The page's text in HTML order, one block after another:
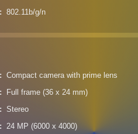
802.11b/g/n
Compact camera with prime lens
Full frame (36 x 24 mm)
Stereo
24 MP (6000 x 4000)